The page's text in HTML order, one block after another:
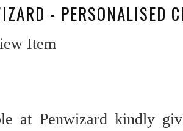
- PERSONALISED
Item
at Penwizard kindly